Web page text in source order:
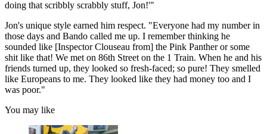
doing that scribbly scrabbly stuff, Jon!'"
Jon's unique style earned him respect. "Everyone had my number in
those days and Bando called me up. I remember thinking he
sounded like [Inspector Clouseau from] the Pink Panther or some
shit like that! We met on 86th Street on the 1 Train. When he and his
friends turned up, they looked so fresh-faced; so pure! They smelled
like Europeans to me. They looked like they had money too and I
was poor."
You may like